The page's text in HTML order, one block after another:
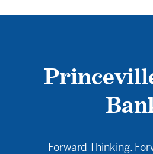
Forward Thinking.